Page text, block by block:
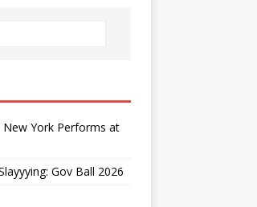
New York Performs at
Gov Ball 2026